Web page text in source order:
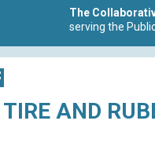
The
serving the
TIRE AND